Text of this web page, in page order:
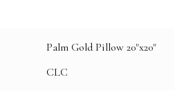
Palm Gold Pillow 20"x20"
CLC